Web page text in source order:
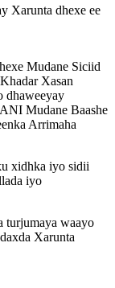
Xarunta dhexe ee
Mudane Siciid
Xasan
dhaweeyay
Mudane Baashe
Arrimaha
xidhka iyo sidii
iyo
turjumaya waayo
Xarunta